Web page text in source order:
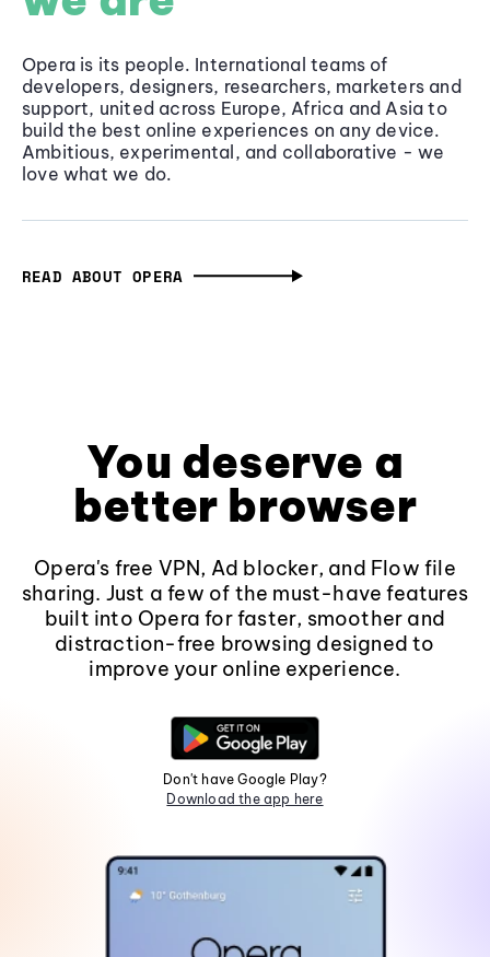
Opera is its people. International teams of
developers, designers, researchers, marketers and
support, united across Europe, Africa and Asia to
build the best online experiences on any device.
Ambitious, experimental, and collaborative - we
love what we do.
READ ABOUT OPERA
You deserve a
better browser
Opera's free VPN, Ad blocker, and Flow file
sharing. Just a few of the must-have features
built into Opera for faster, smoother and
distraction-free browsing designed to
improve your online experience.
Don't have Google Play?
Download the app here